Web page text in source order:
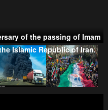
of the passing of Imam
Islamic Republic of Iran.